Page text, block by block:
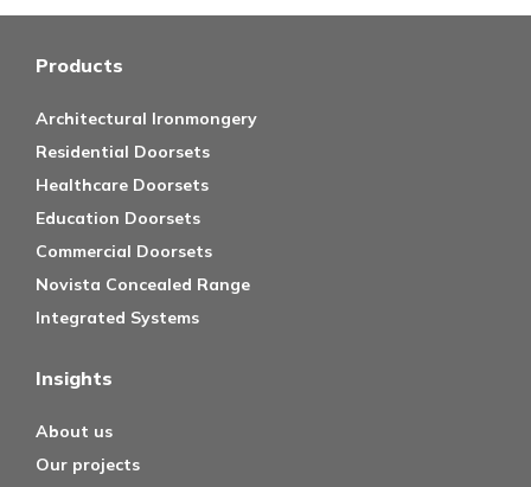
Products
Architectural Ironmongery
Residential Doorsets
Healthcare Doorsets
Education Doorsets
Commercial Doorsets
Novista Concealed Range
Integrated Systems
Insights
About us
Our projects